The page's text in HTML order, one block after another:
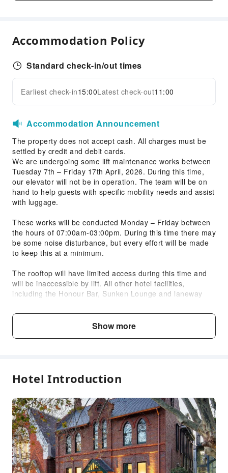
Parking Lot
Bicycle Parking Area
Front Desk Services
Concierge Service
Front Desk Safe
24-hr Reception
Safety & Security
First Aid Kit
Smoke Detector
Accessible Facilities
Accessible Passage
Accessible Facilities
Expand all
Accommodation Policy
Standard check-in/out times
Earliest check-in15:00Latest check-out11:00
Accommodation Announcement
The property does not accept cash. All charges must be
settled by credit and debit cards.
We are undergoing some lift maintenance works between
Tuesday 7th – Friday 17th April, 2026. During this time,
our elevator will not be in operation. The team will be on
hand to help guests with specific mobility needs and assist
with luggage.
These works will be conducted Monday – Friday between
the hours of 07:00am-03:00pm. During this time there may
be some noise disturbance, but every effort will be made
to keep this at a minimum.
The rooftop will have limited access during this time and
will be inaccessible by lift. All other hotel facilities,
including the Honour Bar, Sunken Lounge and laneway
If you have specific mobility needs, or any questions,
please contact the property directly.
No minimum age requirements for this accommodation.
Infants and toddlers are welcome.
Age Extra Bed Policy
Infant2 years old
and under
Free accommodation with adults
if not occupying a bed
Show more
Hotel Introduction